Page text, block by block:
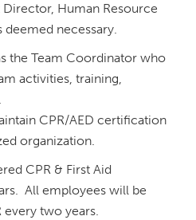
Human Resource
deemed necessary.
the Team Coordinator who
activities, training,
CPR/AED certification
organization.
CPR & First Aid
All employees will be
every two years.